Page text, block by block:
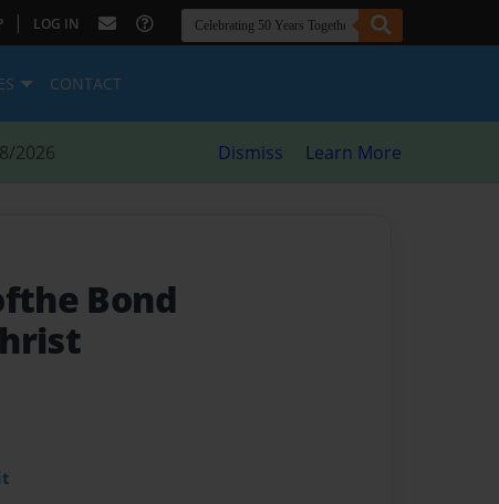
| LOG IN
CONTACT
2026 Dismiss Learn More
Bond